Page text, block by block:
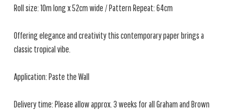
Roll size: 10m long x 52cm wide / Pattern Repeat: 64cm
Offering elegance and creativity this contemporary paper brings a
classic tropical vibe.
Application: Paste the Wall
Delivery time: Please allow approx. 3 weeks for all Graham and Brown